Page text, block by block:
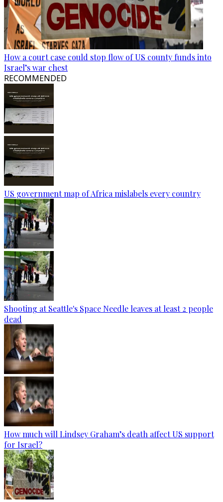
How a court case could stop flow of US county funds into
Israel’s war chest
RECOMMENDED
US government map of Africa mislabels every country
Shooting at Seattle's Space Needle leaves at least 2 people
dead
How much will Lindsey Graham’s death affect US support
for Israel?